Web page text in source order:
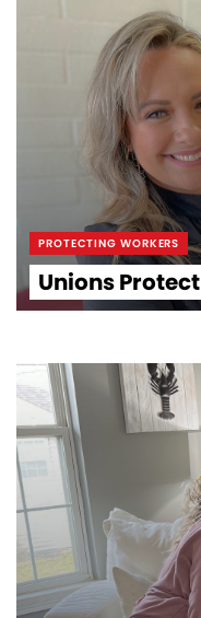
PROTECTING WORKERS
Unions